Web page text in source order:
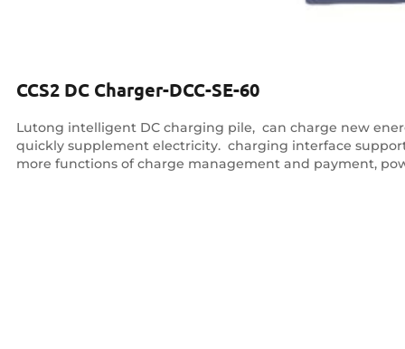
CCS2 DC Charger-DCC-SE-60
Lutong intelligent DC charging pile, ‌ can charge new
quickly supplement electricity. ‌ charging interface
more functions of charge management and payment,